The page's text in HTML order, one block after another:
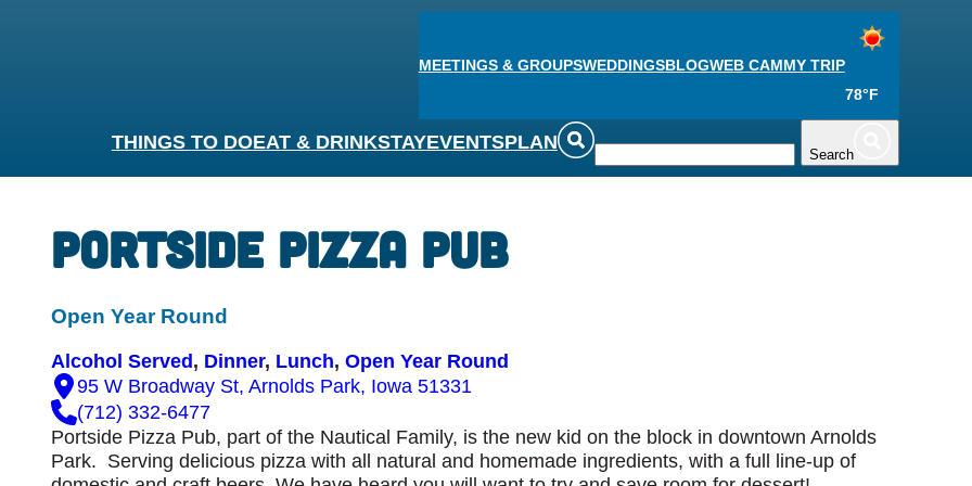
MEETINGS & GROUPSWEDDINGSBLOGWEB CAMMY TRIP
78°F
THINGS TO DOEAT & DRINKSTAYEVENTSPLAN
Search
Portside Pizza Pub
Open Year Round
Alcohol Served, Dinner, Lunch, Open Year Round
95 W Broadway St, Arnolds Park, Iowa 51331
(712) 332-6477
Portside Pizza Pub, part of the Nautical Family, is the new kid on the block in downtown Arnolds
Park. Serving delicious pizza with all natural and homemade ingredients, with a full line-up of